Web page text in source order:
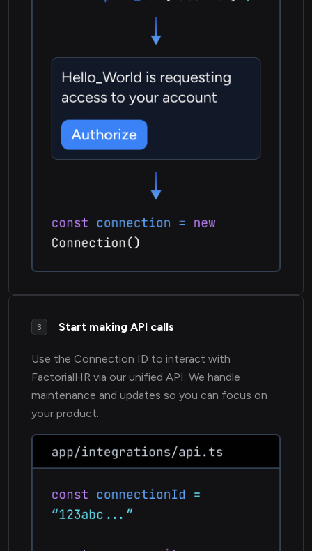
3 Start making API calls
Use the Connection ID to interact with
FactorialHR via our unified API. We handle
maintenance and updates so you can focus on
your product.